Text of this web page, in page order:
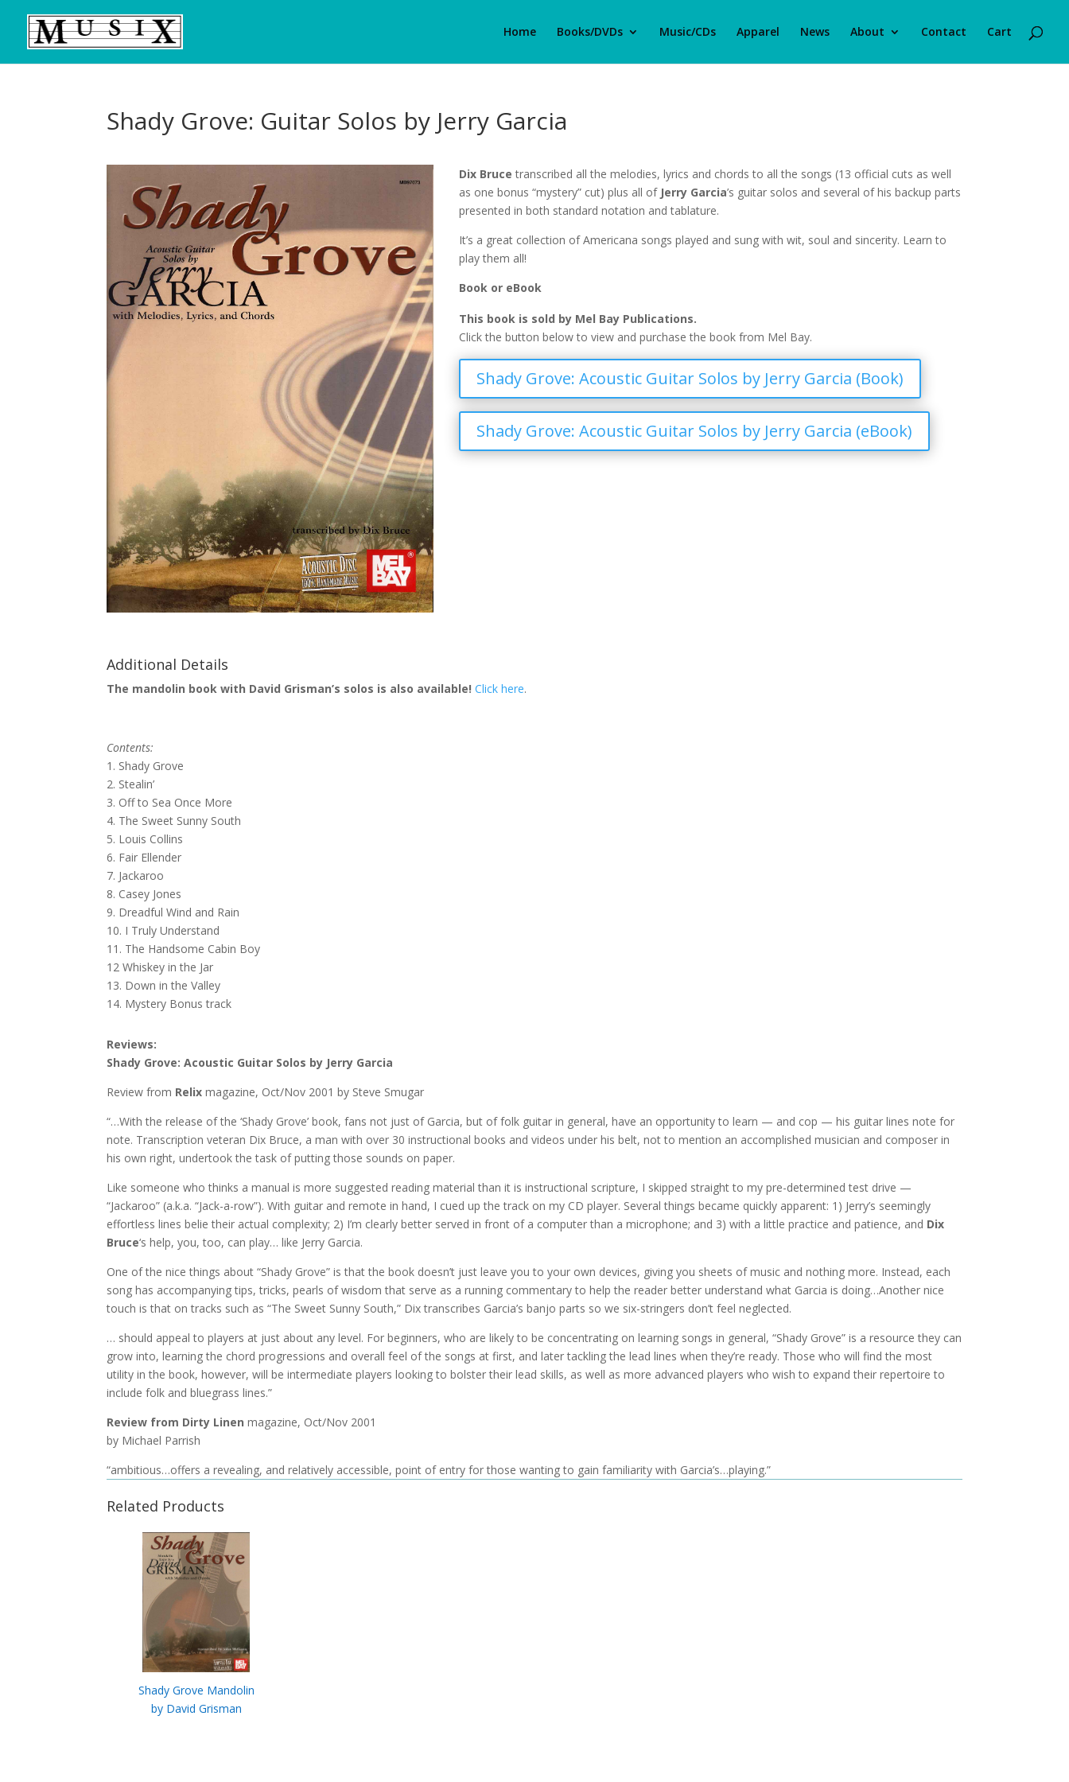
Home Books/DVDs Music/CDs Apparel News About Contact Cart
Shady Grove: Guitar Solos by Jerry Garcia
Dix Bruce transcribed all the melodies, lyrics and chords to all the songs (13 official cuts as well
as one bonus “mystery” cut) plus all of Jerry Garcia’s guitar solos and several of his backup parts
presented in both standard notation and tablature.
It’s a great collection of Americana songs played and sung with wit, soul and sincerity. Learn to
play them all!
Book or eBook
This book is sold by Mel Bay Publications.
Click the button below to view and purchase the book from Mel Bay.
Shady Grove: Acoustic Guitar Solos by Jerry Garcia (Book)
Shady Grove: Acoustic Guitar Solos by Jerry Garcia (eBook)
Additional Details
The mandolin book with David Grisman’s solos is also available!Click here.
Contents:
1. Shady Grove
2. Stealin’
3. Off to Sea Once More
4. The Sweet Sunny South
5. Louis Collins
6. Fair Ellender
7. Jackaroo
8. Casey Jones
9. Dreadful Wind and Rain
10. I Truly Understand
11. The Handsome Cabin Boy
12 Whiskey in the Jar
13. Down in the Valley
14. Mystery Bonus track
Reviews:
Shady Grove: Acoustic Guitar Solos by Jerry Garcia
Review from Relix magazine, Oct/Nov 2001 by Steve Smugar
“…With the release of the ‘Shady Grove’ book, fans not just of Garcia, but of folk guitar in general, have an opportunity to learn — and cop — his guitar lines note for
note. Transcription veteran Dix Bruce, a man with over 30 instructional books and videos under his belt, not to mention an accomplished musician and composer in
his own right, undertook the task of putting those sounds on paper.
Like someone who thinks a manual is more suggested reading material than it is instructional scripture, I skipped straight to my pre-determined test drive —
“Jackaroo” (a.k.a. “Jack-a-row”). With guitar and remote in hand, I cued up the track on my CD player. Several things became quickly apparent: 1) Jerry’s seemingly
effortless lines belie their actual complexity; 2) I’m clearly better served in front of a computer than a microphone; and 3) with a little practice and patience, and Dix
Bruce‘s help, you, too, can play… like Jerry Garcia.
One of the nice things about “Shady Grove” is that the book doesn’t just leave you to your own devices, giving you sheets of music and nothing more. Instead, each
song has accompanying tips, tricks, pearls of wisdom that serve as a running commentary to help the reader better understand what Garcia is doing…Another nice
touch is that on tracks such as “The Sweet Sunny South,” Dix transcribes Garcia’s banjo parts so we six-stringers don’t feel neglected.
… should appeal to players at just about any level. For beginners, who are likely to be concentrating on learning songs in general, “Shady Grove” is a resource they can
grow into, learning the chord progressions and overall feel of the songs at first, and later tackling the lead lines when they’re ready. Those who will find the most
utility in the book, however, will be intermediate players looking to bolster their lead skills, as well as more advanced players who wish to expand their repertoire to
include folk and bluegrass lines.”
Review from Dirty Linen magazine, Oct/Nov 2001
by Michael Parrish
“ambitious…offers a revealing, and relatively accessible, point of entry for those wanting to gain familiarity with Garcia’s…playing.”
Related Products
Shady Grove Mandolin
by David Grisman